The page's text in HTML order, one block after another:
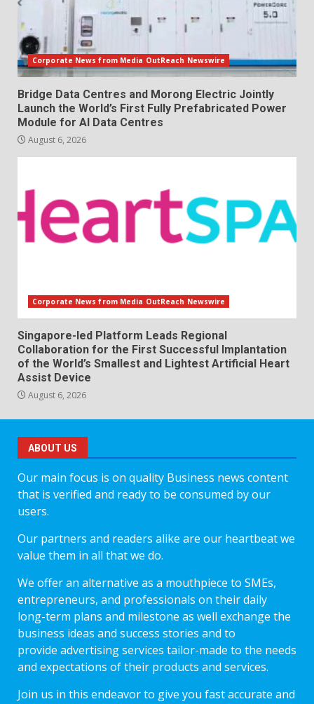
Corporate News from Media OutReach Newswire
Bridge Data Centres and Morong Electric Jointly
Launch the World’s First Fully Prefabricated Power
Module for AI Data Centres
August 6, 2026
Corporate News from Media OutReach Newswire
Singapore-led Platform Leads Regional
Collaboration for the First Successful Implantation
of the World’s Smallest and Lightest Artificial Heart
Assist Device
August 6, 2026
ABOUT US
Our main focus is on quality Business news content
that is verified and ready to be consumed by our
users.
Our partners and readers alike are our heartbeat we
value them in all that we do.
We offer an alternative as a mouthpiece to SMEs,
entrepreneurs, and professionals on their daily
long-term plans and milestone as well exchange the
business ideas and success stories and to
provide advertising services tailor-made to the needs
and expectations of their products and services.
Join us in this endeavor to give you fast accurate and